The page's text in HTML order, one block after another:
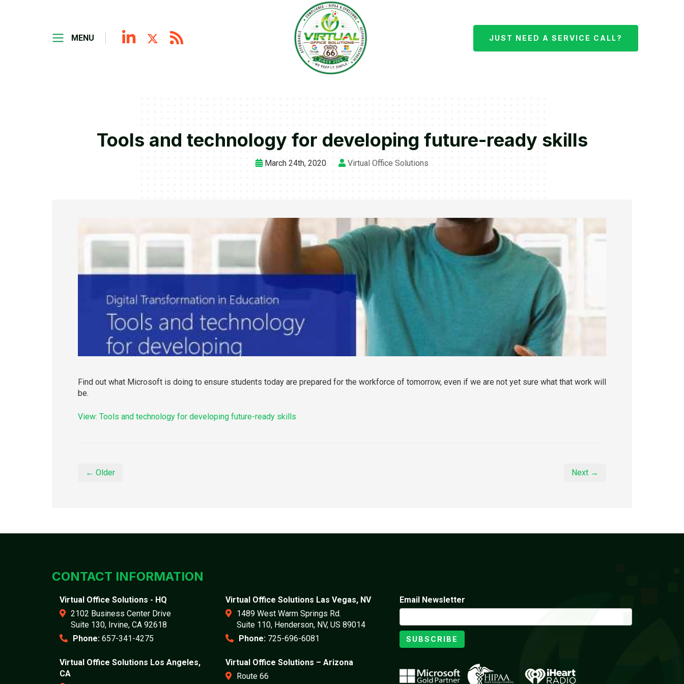
MENU JUST NEED A SERVICE CALL?
Tools and technology for developing future-ready skills
March 24th, 2020 Virtual Office Solutions
Find out what Microsoft is doing to ensure students today are prepared for the workforce of tomorrow, even if we are not yet sure what that work will
be.
View: Tools and technology for developing future-ready skills
← Older Next →
CONTACT INFORMATION
Virtual Office Solutions - HQ
2102 Business Center Drive
Suite 130, Irvine, CA 92618
Phone: 657-341-4275
Virtual Office Solutions Las Vegas, NV
1489 West Warm Springs Rd.
Suite 110, Henderson, NV, US 89014
Phone: 725-696-6081
Virtual Office Solutions Los Angeles,
CA
Virtual Office Solutions – Arizona
Route 66
Email Newsletter
SUBSCRIBE